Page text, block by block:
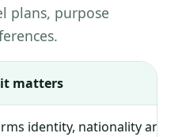
plans, purpose
matters
identity, nationality and